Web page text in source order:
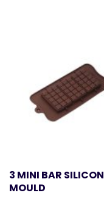
3 MINI BAR SILICON
MOULD